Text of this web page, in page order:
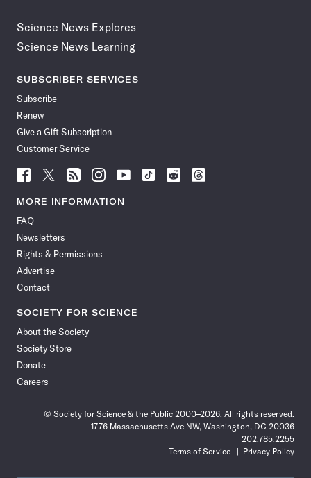
Science News Explores
Science News Learning
SUBSCRIBER SERVICES
Subscribe
Renew
Give a Gift Subscription
Customer Service
Follow
News
Facebook
Follow
News
Follow
News
Follow
News
Follow
News
Follow
Follow
Follow
MORE INFORMATION
FAQ
Newsletters
Rights & Permissions
Advertise
Contact
SOCIETY FOR SCIENCE
About the Society
Society Store
Donate
Careers
© Society for Science & the Public 2000–2026. All rights reserved.
1776 Massachusetts Ave NW, Washington, DC 20036
202.785.2255
Terms of Service
Privacy Policy